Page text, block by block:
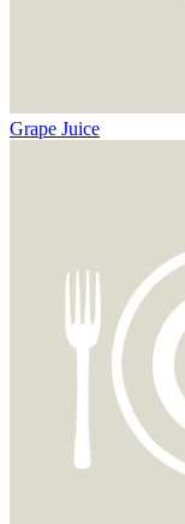
Grape Juice